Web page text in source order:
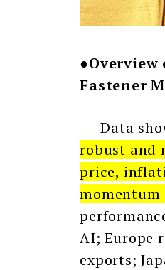
●Overview
Fastener
Data
robust and
price,
momentum
AI; Europe
exports;